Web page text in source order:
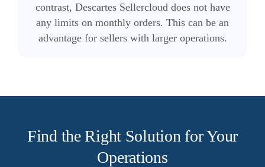
contrast, Descartes Sellercloud does not have
any limits on monthly orders. This can be an
advantage for sellers with larger operations.
Find the Right Solution for Your
Operations